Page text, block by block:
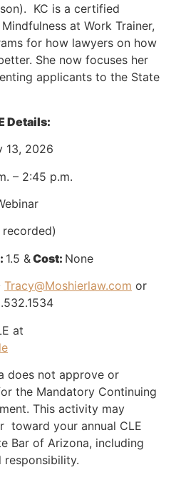
KC is a certified
at Work Trainer,
for how lawyers on how
She now focuses her
applicants to the State
Details:
13, 2026
– 2:45 p.m.
1.5 &Cost: None
Tracy@Moshierlaw.com or
at
does not approve or
the Mandatory Continuing
This activity may
toward your annual CLE
Bar of Arizona, including